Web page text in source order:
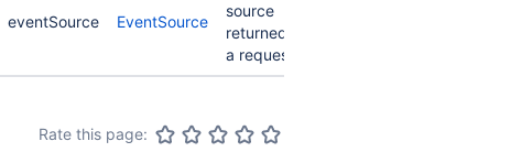
eventSource EventSource
source
returned by
a request.
Rate this page: